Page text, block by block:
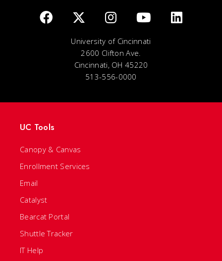
University of Cincinnati
2600 Clifton Ave.
Cincinnati, OH 45220
513-556-0000
UC Tools
Canopy & Canvas
Enrollment Services
Email
Catalyst
Bearcat Portal
Shuttle Tracker
IT Help